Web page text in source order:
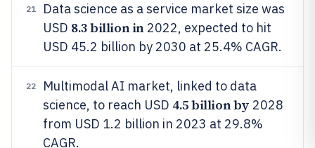
21
Data science as a service market size was
USD 8.3 billion in2022, expected to hit
USD 45.2 billion by 2030 at 25.4% CAGR.
22
Multimodal AI market, linked to data
science, to reach USD 4.5 billion by 2028
from USD 1.2 billion in 2023 at 29.8%
CAGR.